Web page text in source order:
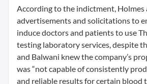
According to the indictment, Holmes
advertisements and solicitations to
induce doctors and patients to use
testing laboratory services, despite
and Balwani knew the company’s
was “not capable of consistently
and reliable results for certain blood